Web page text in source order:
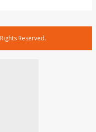
Reserved.